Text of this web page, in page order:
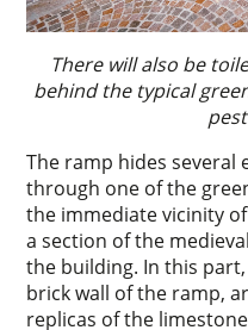
There will also be
behind the typical
The ramp hides several
through one of the
the immediate vicinity
a section of the
the building. In this
brick wall of the ramp,
replicas of the